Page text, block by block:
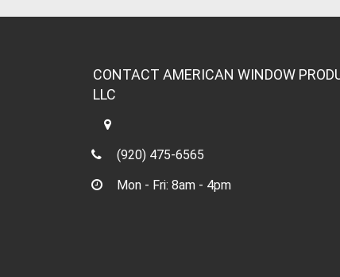
CONTACT AMERICAN WINDOW
LLC
(920) 475-6565
Mon - Fri: 8am - 4pm